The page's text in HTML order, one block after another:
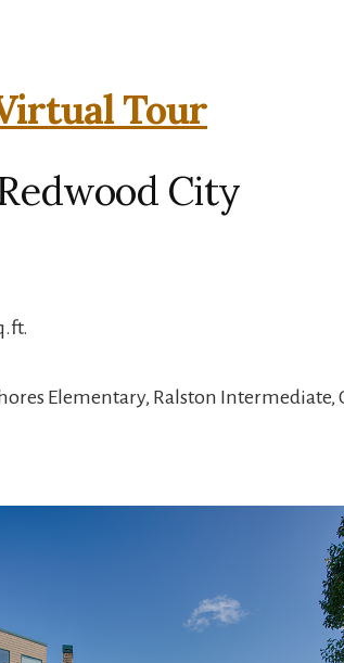
Tour
City
Elementary, Ralston